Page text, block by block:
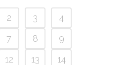
2 3
4
7 8
9
12 13
14